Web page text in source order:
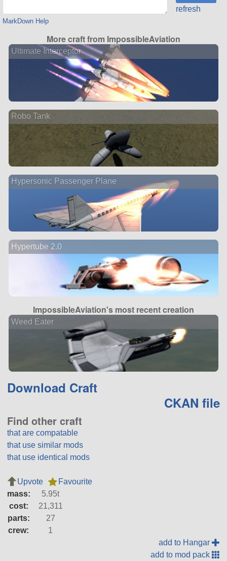
MarkDown Help
refresh
More craft from ImpossibleAviation
Ultimate Interceptor
Robo Tank
Hypersonic Passenger Plane
Hypertube 2.0
ImpossibleAviation's most recent creation
Weed Eater
Download Craft
CKAN file
Find other craft
that are compatable
that use similar mods
that use identical mods
Upvote
Favourite
mass:
5.95t
cost:
21,311
parts:
27
crew:
1
add to Hangar
add to mod pack